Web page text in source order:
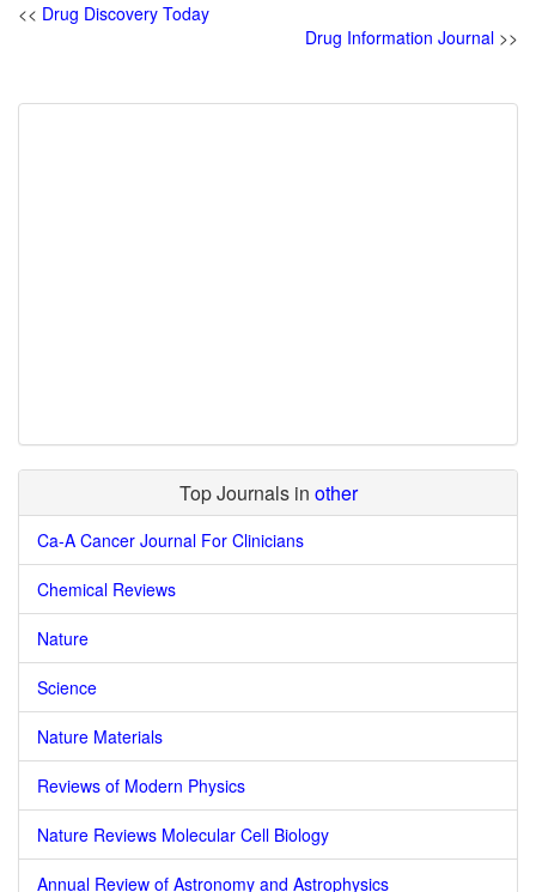
<< Drug Discovery Today
Drug Information Journal >>
Top Journals in other
Ca-A Cancer Journal For Clinicians
Chemical Reviews
Nature
Science
Nature Materials
Reviews of Modern Physics
Nature Reviews Molecular Cell Biology
Annual Review of Astronomy and Astrophysics